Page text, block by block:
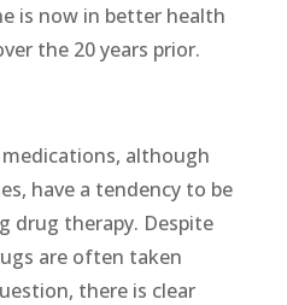
is now in better health
the 20 years prior.
although
have a tendency to be
drug therapy. Despite
are often taken
there is clear